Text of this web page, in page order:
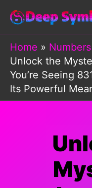
Skip
content
Home
Numbers
Unlock the
You’re Seeing
Its Powerful